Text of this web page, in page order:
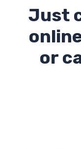
Just
or